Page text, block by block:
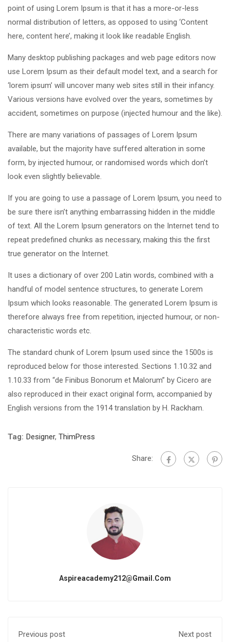
point of using Lorem Ipsum is that it has a more-or-less
normal distribution of letters, as opposed to using ‘Content
here, content here’, making it look like readable English.
Many desktop publishing packages and web page editors now
use Lorem Ipsum as their default model text, and a search for
‘lorem ipsum’ will uncover many web sites still in their infancy.
Various versions have evolved over the years, sometimes by
accident, sometimes on purpose (injected humour and the like).
There are many variations of passages of Lorem Ipsum
available, but the majority have suffered alteration in some
form, by injected humour, or randomised words which don’t
look even slightly believable.
If you are going to use a passage of Lorem Ipsum, you need to
be sure there isn’t anything embarrassing hidden in the middle
of text. All the Lorem Ipsum generators on the Internet tend to
repeat predefined chunks as necessary, making this the first
true generator on the Internet.
It uses a dictionary of over 200 Latin words, combined with a
handful of model sentence structures, to generate Lorem
Ipsum which looks reasonable. The generated Lorem Ipsum is
therefore always free from repetition, injected humour, or non-
characteristic words etc.
The standard chunk of Lorem Ipsum used since the 1500s is
reproduced below for those interested. Sections 1.10.32 and
1.10.33 from “de Finibus Bonorum et Malorum” by Cicero are
also reproduced in their exact original form, accompanied by
English versions from the 1914 translation by H. Rackham.
Tag: Designer, ThimPress
Share:
Aspireacademy212@gmail.com
Previous post Next post